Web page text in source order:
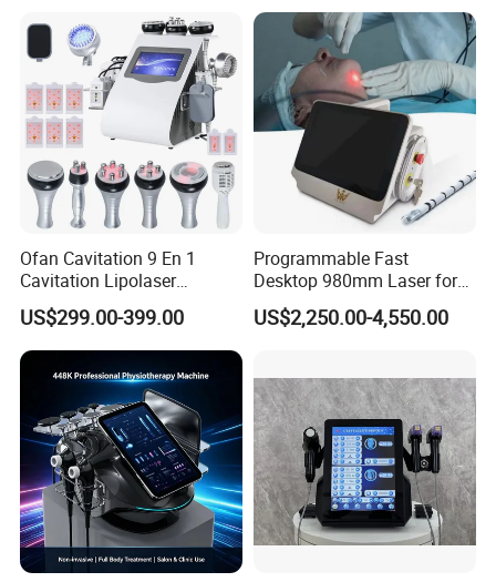
Nail Fungus Removal
Beauty Machine Equipment
Ofan Cavitation 9 En 1
Cavitation Lipolaser
Machine Frecuencia De
Radio Anti-Cellulite Weight
Loss Machine
US$299.00-399.00
Programmable Fast
Desktop 980mm Laser for
Facial Vein Treatment
US$2,250.00-4,550.00